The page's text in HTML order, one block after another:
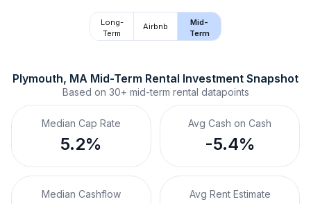
Long-
Term
Airbnb
Mid-
Term
Plymouth, MA Mid-Term Rental Investment Snapshot
Based on 30+ mid-term rental datapoints
Median Cap Rate
5.2%
Avg Cash on Cash
-5.4%
Median Cashflow Avg Rent Estimate